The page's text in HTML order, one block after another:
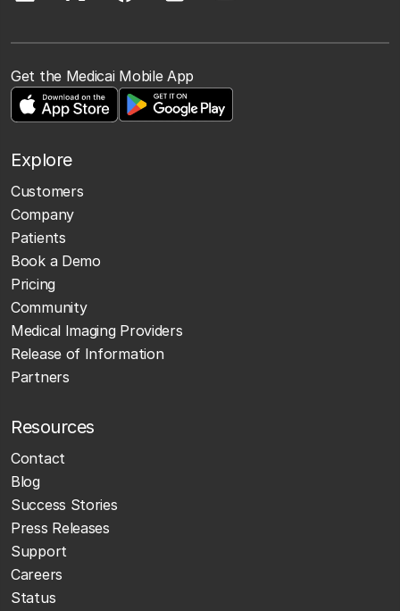
Get the Medicai Mobile App
Explore
Customers
Company
Patients
Book a Demo
Pricing
Community
Medical Imaging Providers
Release of Information
Partners
Resources
Contact
Blog
Success Stories
Press Releases
Support
Careers
Status